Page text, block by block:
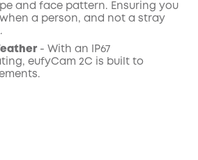
and face pattern. Ensuring you
a person, and not a stray
- With an IP67
eufyCam 2C is built to